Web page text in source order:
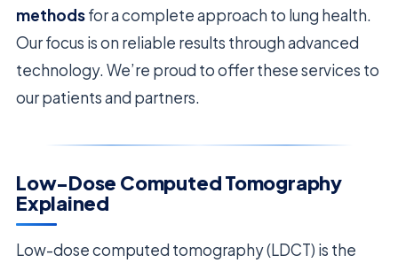
methodsfor a complete approach to lung health.
Our focus is on reliable results through advanced
technology. We’re proud to offer these services to
our patients and partners.
Low-Dose Computed Tomography
Explained
Low-dose computed tomography (LDCT) is the